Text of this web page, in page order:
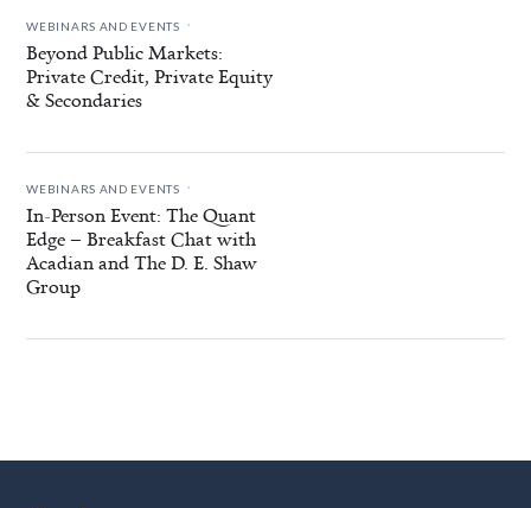
WEBINARS AND EVENTS .
Beyond Public Markets:
Private Credit, Private Equity
& Secondaries
WEBINARS AND EVENTS .
In-Person Event: The Quant
Edge – Breakfast Chat with
Acadian and The D. E. Shaw
Group